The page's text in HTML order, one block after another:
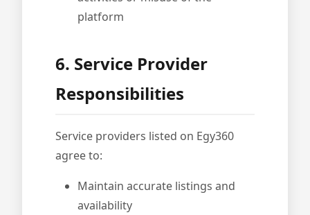
platform
6. Service Provider
Responsibilities
Service providers listed on Egy360
agree to:
Maintain accurate listings and
availability